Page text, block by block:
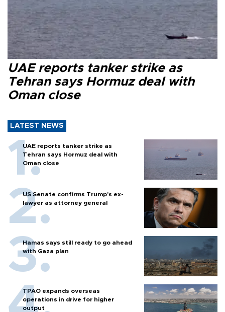
UAE reports tanker strike as
Tehran says Hormuz deal with
Oman close
LATEST NEWS
UAE reports tanker strike as
Tehran says Hormuz deal with
Oman close
US Senate confirms Trump's ex-
lawyer as attorney general
Hamas says still ready to go ahead
with Gaza plan
TPAO expands overseas
operations in drive for higher
output